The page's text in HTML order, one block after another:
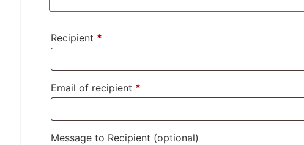
Recipient *
Email of recipient *
Message to Recipient (optional)